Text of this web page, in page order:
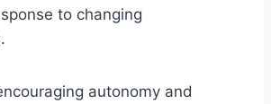
to changing
autonomy and